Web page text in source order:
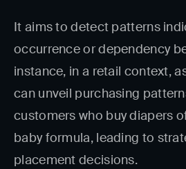
It aims to detect patterns
occurrence or dependency
instance, in a retail context,
can unveil purchasing
customers who buy diapers
baby formula, leading to
placement decisions.